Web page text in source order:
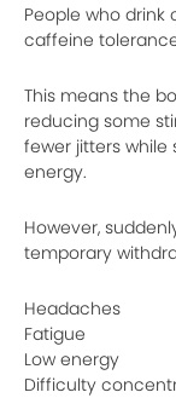
People who
caffeine
This means the
reducing some
fewer jitters
energy.
However,
temporary
Headaches
Fatigue
Low energy
Difficulty